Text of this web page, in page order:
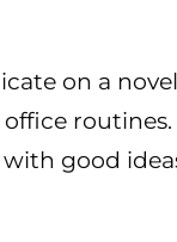
on a
good